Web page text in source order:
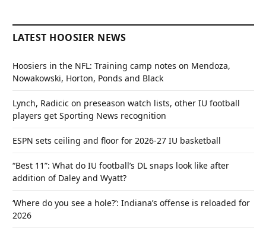
LATEST HOOSIER NEWS
Hoosiers in the NFL: Training camp notes on Mendoza,
Nowakowski, Horton, Ponds and Black
Lynch, Radicic on preseason watch lists, other IU football
players get Sporting News recognition
ESPN sets ceiling and floor for 2026-27 IU basketball
“Best 11”: What do IU football’s DL snaps look like after
addition of Daley and Wyatt?
‘Where do you see a hole?’: Indiana’s offense is reloaded for
2026